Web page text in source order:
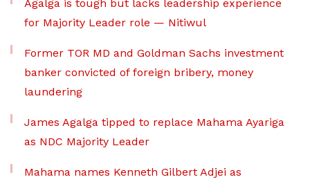
Agalga is tough but lacks leadership experience
for Majority Leader role — Nitiwul
Former TOR MD and Goldman Sachs investment
banker convicted of foreign bribery, money
laundering
James Agalga tipped to replace Mahama Ayariga
as NDC Majority Leader
Mahama names Kenneth Gilbert Adjei as